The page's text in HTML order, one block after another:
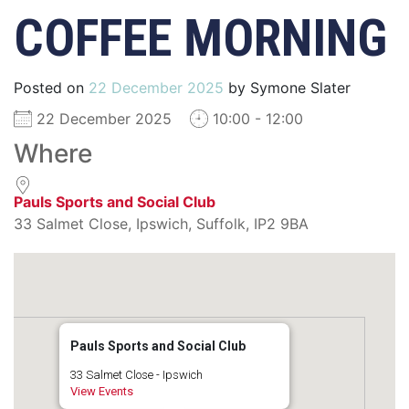
COFFEE MORNING
Posted on 22 December 2025 by Symone Slater
22 December 2025
10:00 - 12:00
Where
Pauls Sports and Social Club
33 Salmet Close, Ipswich, Suffolk, IP2 9BA
Pauls Sports and Social Club
33 Salmet Close - Ipswich
View Events